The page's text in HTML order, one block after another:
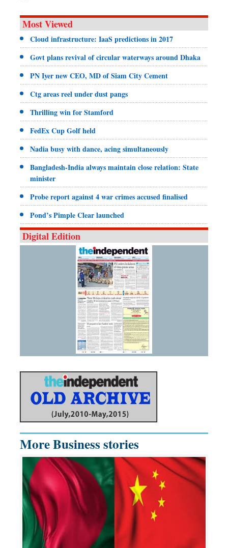
Most Viewed
Cloud infrastructure: IaaS predictions in 2017
Govt plans revival of circular waterways around Dhaka
PN Iyer new CEO, MD of Siam City Cement
Ctg areas reel under dust pangs
Thrilling win for Stamford
FedEx Cup Golf held
Nadia busy with dance, acing simultaneously
Bangladesh-India always maintain close relation: State
minister
Probe report against 4 war crimes accused finalised
Pond’s Pimple Clear launched
Digital Edition
More Business stories